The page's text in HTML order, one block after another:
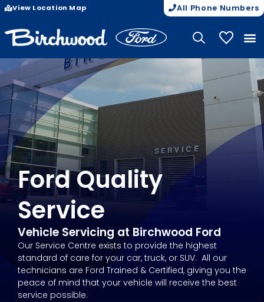
View Location Map All Phone Numbers
My
Ford Quality
Service
Vehicle Servicing at Birchwood Ford
Our Service Centre exists to provide the highest
standard of care for your car, truck, or SUV. All our
technicians are Ford Trained & Certified, giving you the
peace of mind that your vehicle will receive the best
service possible.